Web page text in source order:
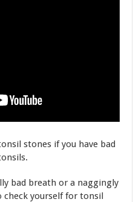
stones if you have bad
bad breath or a naggingly
yourself for tonsil